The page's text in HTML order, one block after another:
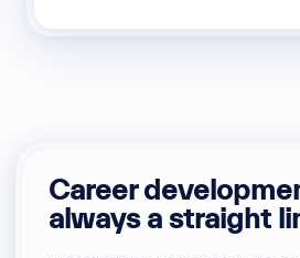
Career
always a straight